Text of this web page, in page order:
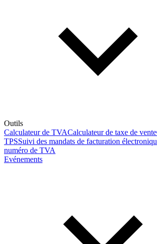
Outils
Calculateur de TVACalculateur de taxe de vente
TPSSuivi des mandats de facturation
numéro de TVA
Evénements